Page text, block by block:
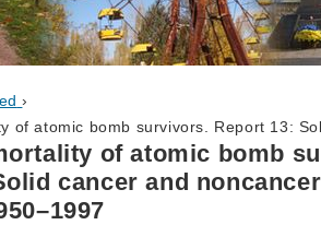
›
of atomic bomb survivors. Report 13:
of atomic bomb
cancer and